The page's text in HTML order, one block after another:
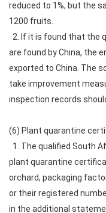
reduced to 1%, but the
1200 fruits.
2. If it is found that the
are found by China, the
exported to China. The
take improvement
inspection records
(6) Plant quarantine
1. The qualified South
plant quarantine
orchard, packaging
or their registered
in the additional